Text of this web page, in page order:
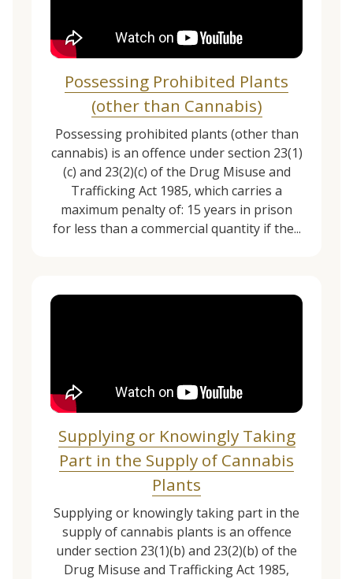
Possessing Prohibited Plants
(other than Cannabis)
Possessing prohibited plants (other than
cannabis) is an offence under section 23(1)
(c) and 23(2)(c) of the Drug Misuse and
Trafficking Act 1985, which carries a
maximum penalty of: 15 years in prison
for less than a commercial quantity if the...
Supplying or Knowingly Taking
Part in the Supply of Cannabis
Plants
Supplying or knowingly taking part in the
supply of cannabis plants is an offence
under section 23(1)(b) and 23(2)(b) of the
Drug Misuse and Trafficking Act 1985,